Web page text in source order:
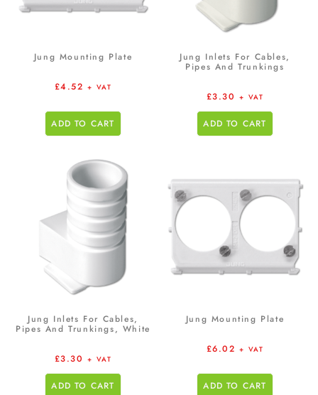
Jung Mounting Plate
£4.52 + VAT
ADD TO CART
Jung Inlets For Cables,
Pipes And Trunkings
£3.30 + VAT
ADD TO CART
Jung Inlets For Cables,
Pipes And Trunkings, White
£3.30 + VAT
ADD TO CART
Jung Mounting Plate
£6.02 + VAT
ADD TO CART